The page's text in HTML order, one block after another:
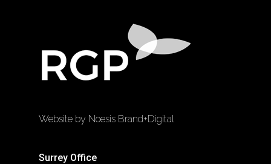
Website by Noesis Brand+Digital
Surrey Office